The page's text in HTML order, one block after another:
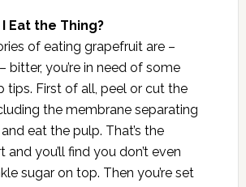
Eat the Thing?
of eating grapefruit are –
bitter, you’re in need of some
tips. First of all, peel or cut the
the membrane separating
eat the pulp. That’s the
you’ll find you don’t even
sugar on top. Then you’re set